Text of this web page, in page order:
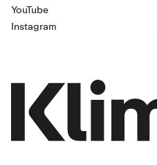
YouTube
Instagram